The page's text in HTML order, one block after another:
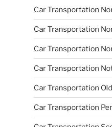
Car Transportation
Car Transportation
Car Transportation
Car Transportation
Car Transportation
Car Transportation